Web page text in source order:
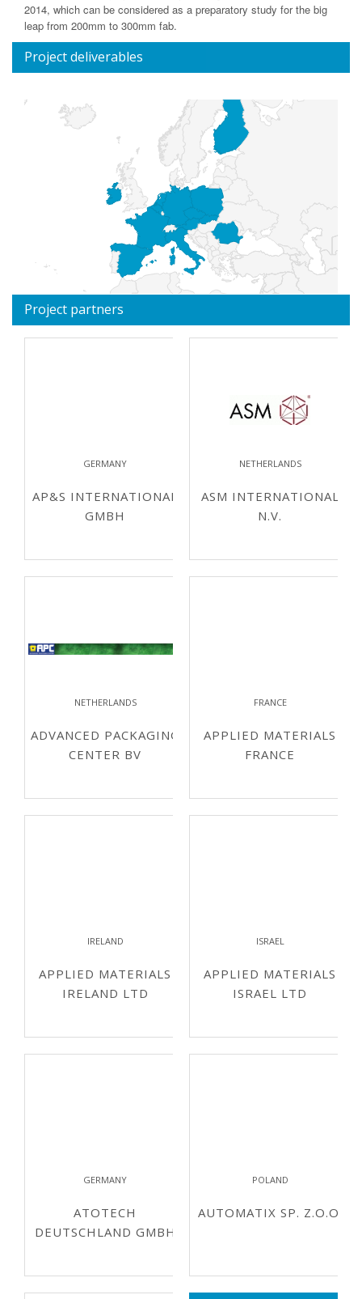
2014, which can be considered as a preparatory study for the big
leap from 200mm to 300mm fab.
Project deliverables
Project partners
GERMANY
AP&S INTERNATIONAL
GMBH
NETHERLANDS
ASM INTERNATIONAL
N.V.
NETHERLANDS
ADVANCED PACKAGING
CENTER BV
FRANCE
APPLIED MATERIALS
FRANCE
IRELAND
APPLIED MATERIALS
IRELAND LTD
ISRAEL
APPLIED MATERIALS
ISRAEL LTD
GERMANY
ATOTECH
DEUTSCHLAND GMBH
POLAND
AUTOMATIX SP. Z.O.O.